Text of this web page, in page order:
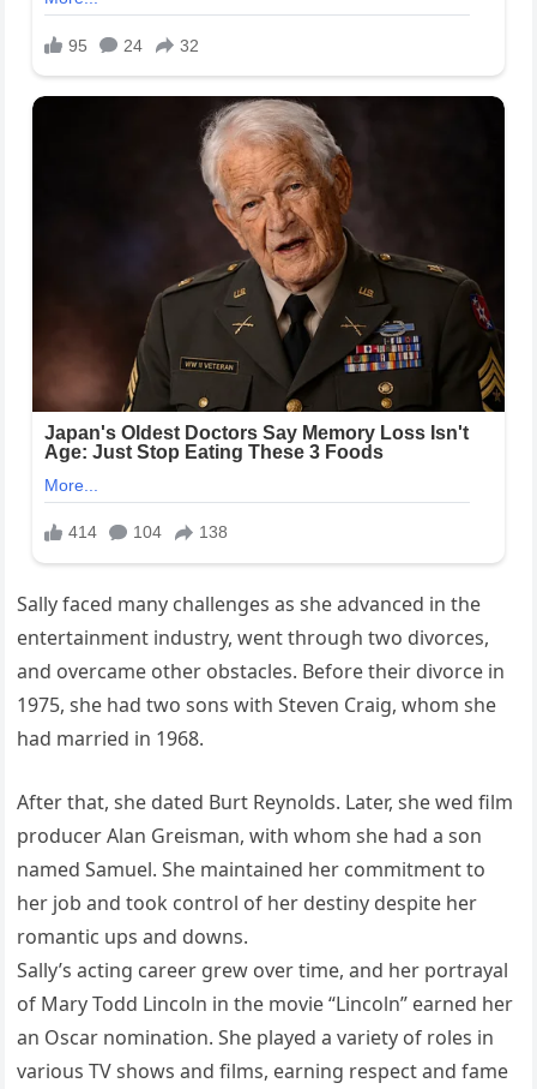
Sally faced many challenges as she advanced in the
entertainment industry, went through two divorces,
and overcame other obstacles. Before their divorce in
1975, she had two sons with Steven Craig, whom she
had married in 1968.
After that, she dated Burt Reynolds. Later, she wed film
producer Alan Greisman, with whom she had a son
named Samuel. She maintained her commitment to
her job and took control of her destiny despite her
romantic ups and downs.
Sally’s acting career grew over time, and her portrayal
of Mary Todd Lincoln in the movie “Lincoln” earned her
an Oscar nomination. She played a variety of roles in
various TV shows and films, earning respect and fame